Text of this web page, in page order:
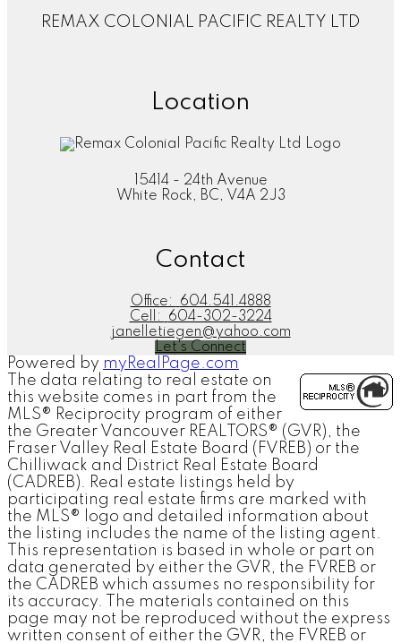
REMAX COLONIAL PACIFIC REALTY LTD
Location
15414 - 24th Avenue
White Rock, BC, V4A 2J3
Contact
Office:
604.541.4888
Cell:
604-302-3224
janelletiegen@yahoo.com
Let's Connect
Powered by myRealPage.com
The data relating to real estate on
this website comes in part from the
MLS® Reciprocity program of either
the Greater Vancouver REALTORS® (GVR), the
Fraser Valley Real Estate Board (FVREB) or the
Chilliwack and District Real Estate Board
(CADREB). Real estate listings held by
participating real estate firms are marked with
the MLS® logo and detailed information about
the listing includes the name of the listing agent.
This representation is based in whole or part on
data generated by either the GVR, the FVREB or
the CADREB which assumes no responsibility for
its accuracy. The materials contained on this
page may not be reproduced without the express
written consent of either the GVR, the FVREB or